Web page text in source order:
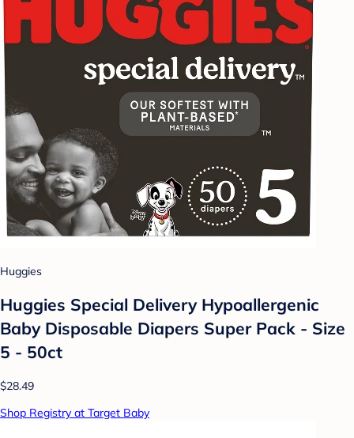
Huggies
Huggies Special Delivery Hypoallergenic
Baby Disposable Diapers Super Pack - Size
5 - 50ct
$28.49
Shop Registry at Target Baby